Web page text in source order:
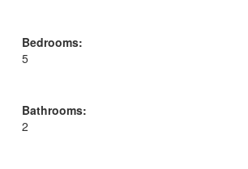
Bedrooms:
5
Bathrooms:
2